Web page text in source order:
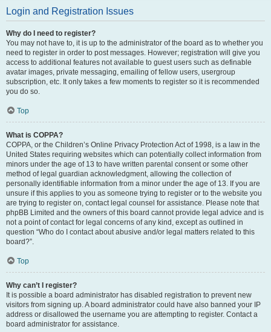
Login and Registration Issues
Why do I need to register?
You may not have to, it is up to the administrator of the board as to whether you
need to register in order to post messages. However; registration will give you
access to additional features not available to guest users such as definable
avatar images, private messaging, emailing of fellow users, usergroup
subscription, etc. It only takes a few moments to register so it is recommended
you do so.
Top
What is COPPA?
COPPA, or the Children’s Online Privacy Protection Act of 1998, is a law in the
United States requiring websites which can potentially collect information from
minors under the age of 13 to have written parental consent or some other
method of legal guardian acknowledgment, allowing the collection of
personally identifiable information from a minor under the age of 13. If you are
unsure if this applies to you as someone trying to register or to the website you
are trying to register on, contact legal counsel for assistance. Please note that
phpBB Limited and the owners of this board cannot provide legal advice and is
not a point of contact for legal concerns of any kind, except as outlined in
question “Who do I contact about abusive and/or legal matters related to this
board?”.
Top
Why can’t I register?
It is possible a board administrator has disabled registration to prevent new
visitors from signing up. A board administrator could have also banned your IP
address or disallowed the username you are attempting to register. Contact a
board administrator for assistance.